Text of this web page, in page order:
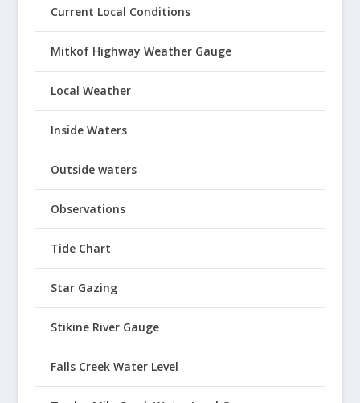
Current Local Conditions
Mitkof Highway Weather Gauge
Local Weather
Inside Waters
Outside waters
Observations
Tide Chart
Star Gazing
Stikine River Gauge
Falls Creek Water Level